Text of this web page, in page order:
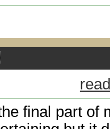
final part of